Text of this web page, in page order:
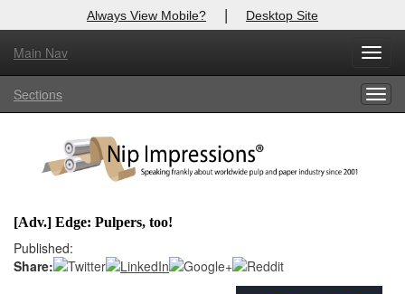
Always View Mobile? | Desktop Site
Main Nav
Sections
[Adv.] Edge: Pulpers, too!
Published:
Share:
X
Log In to
Welcome to the site. Please login.
Login